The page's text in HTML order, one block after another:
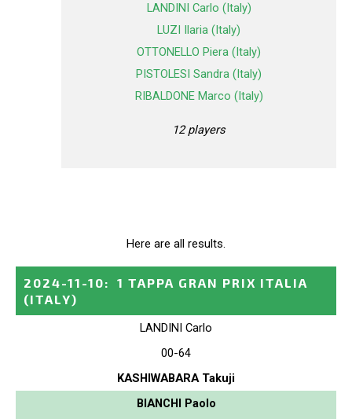
LANDINI Carlo (Italy)
LUZI Ilaria (Italy)
OTTONELLO Piera (Italy)
PISTOLESI Sandra (Italy)
RIBALDONE Marco (Italy)
12 players
Here are all results.
2024-11-10:
1 TAPPA GRAN PRIX ITALIA
(ITALY)
LANDINI Carlo
00-64
KASHIWABARA Takuji
BIANCHI Paolo